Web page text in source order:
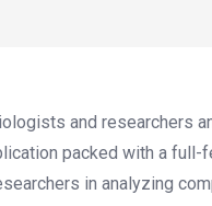
and researchers
packed with a full-
in analyzing